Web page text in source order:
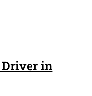
in